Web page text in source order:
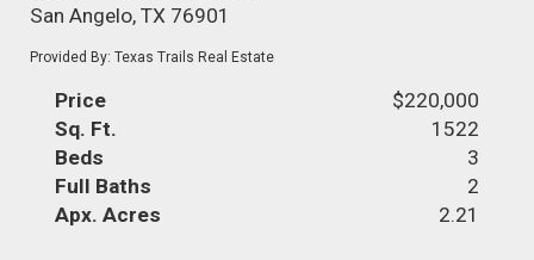
San Angelo, TX 76901
Provided By: Texas Trails Real Estate
Price
$220,000
Sq. Ft.
1522
Beds
3
Full Baths
2
Apx. Acres
2.21